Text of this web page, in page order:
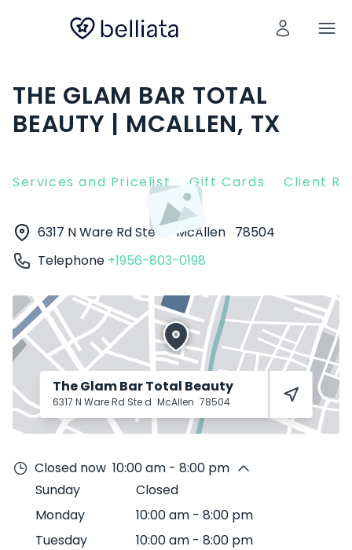
THE GLAM BAR TOTAL
BEAUTY | MCALLEN, TX
Services and Pricelist Gift Cards Client
6317 N Ware Rd Ste d McAllen 78504
Telephone +1956-803-0198
The Glam Bar Total Beauty
6317 N Ware Rd Ste d McAllen 78504
Closed now 10:00 am - 8:00 pm
Sunday
Closed
Monday
10:00 am - 8:00 pm
Tuesday
10:00 am - 8:00 pm